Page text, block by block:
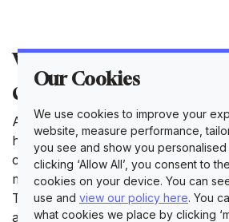
What challenges
consultants typically
A B2B marketing consultant is
help fix something that isn't
common issues is the gap between
marketing. Many business owners
They know their product inside
at building relationships with
Our Cookies
We use cookies to improve your
website, measure performance,
you see and show you personalised
clicking ‘Allow All’, you consent to
cookies on your device. You can
use and view our policy here. You
what cookies we place by clicking